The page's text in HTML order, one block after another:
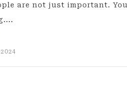
are not just important.